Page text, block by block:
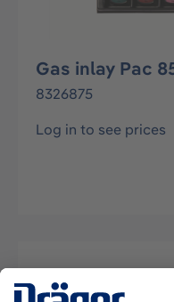
Gas inlay Pac
8326875
Log in to see prices